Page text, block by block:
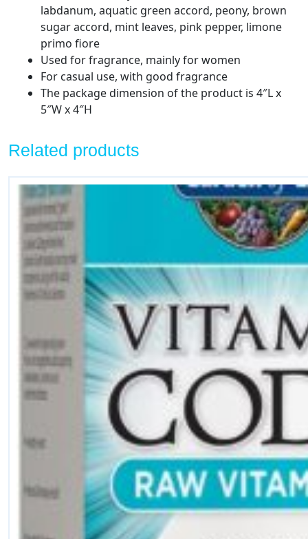
labdanum, aquatic green accord, peony, brown
sugar accord, mint leaves, pink pepper, limone
primo fiore
Used for fragrance, mainly for women
For casual use, with good fragrance
The package dimension of the product is 4″L x
5″W x 4″H
Related products